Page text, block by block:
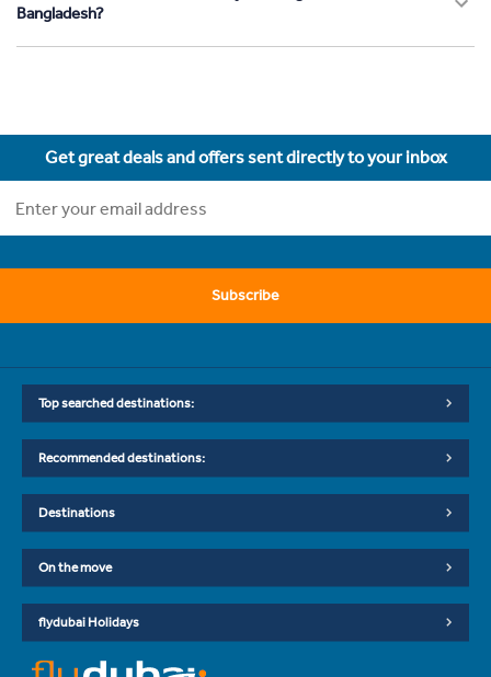
Bangladesh?
Get great deals and offers sent directly to your inbox
Subscribe
Top searched destinations:
Recommended destinations:
Destinations
On the move
flydubai Holidays